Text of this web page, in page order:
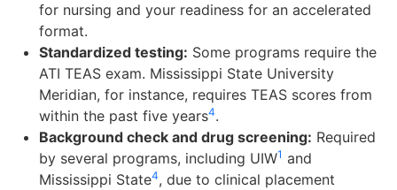
for nursing and your readiness for an accelerated
format.
Standardized testing: Some programs require the
ATI TEAS exam. Mississippi State University
Meridian, for instance, requires TEAS scores from
within the past five years4.
Background check and drug screening: Required
by several programs, including UIW1 and
Mississippi State4, due to clinical placement